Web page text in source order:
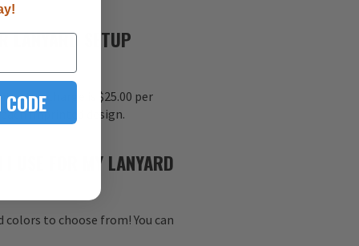
LANYARD SETUP
setup charge is $25.00 per
imprinted design.
I USE FOR MY LANYARD
colors to choose from! You can